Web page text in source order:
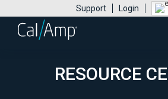
Support Login
RESOURCE